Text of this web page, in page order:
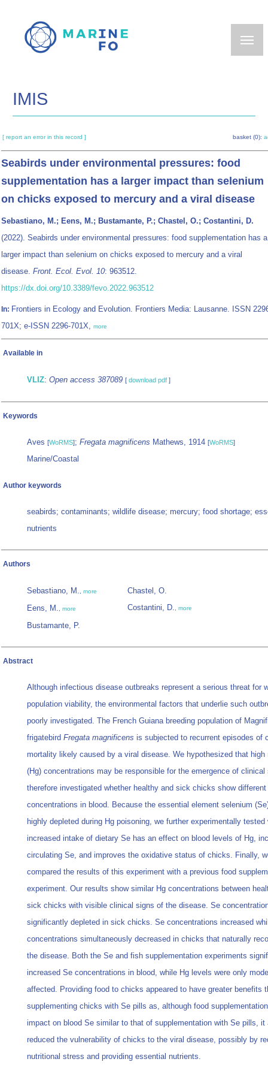
main
IMIS
[ report an error in this record ] basket (0):
Seabirds under environmental pressures: food
supplementation has a larger impact than selenium
on chicks exposed to mercury and a viral disease
Sebastiano, M.; Eens, M.; Bustamante, P.; Chastel, O.; Costantini, D.
(2022). Seabirds under environmental pressures: food supplementation has a
larger impact than selenium on chicks exposed to mercury and a viral
disease. Front. Ecol. Evol. 10: 963512.
https://dx.doi.org/10.3389/fevo.2022.963512
In: Frontiers in Ecology and Evolution. Frontiers Media: Lausanne. ISSN
701X; e-ISSN 2296-701X, more
Available in
VLIZ: Open access 387089 [ download pdf ]
Keywords
Aves [WoRMS]; Fregata magnificens Mathews, 1914 [WoRMS]
Marine/Coastal
Author keywords
seabirds; contaminants; wildlife disease; mercury; food shortage;
nutrients
Authors
Sebastiano, M., more
Eens, M., more
Bustamante, P.
Chastel, O.
Costantini, D., more
Abstract
Although infectious disease outbreaks represent a serious threat for
population viability, the environmental factors that underlie such
poorly investigated. The French Guiana breeding population of
frigatebird Fregata magnificens is subjected to recurrent episodes of
mortality likely caused by a viral disease. We hypothesized that high
(Hg) concentrations may be responsible for the emergence of clinical
therefore investigated whether healthy and sick chicks show different
concentrations in blood. Because the essential element selenium
highly depleted during Hg poisoning, we further experimentally tested
increased intake of dietary Se has an effect on blood levels of Hg,
circulating Se, and improves the oxidative status of chicks. Finally,
compared the results of this experiment with a previous food
experiment. Our results show similar Hg concentrations between
sick chicks with visible clinical signs of the disease. Se
significantly depleted in sick chicks. Se concentrations increased
concentrations simultaneously decreased in chicks that naturally
the disease. Both the Se and fish supplementation experiments
increased Se concentrations in blood, while Hg levels were only
affected. Providing food to chicks appeared to have greater benefits
supplementing chicks with Se pills as, although food
impact on blood Se similar to that of supplementation with Se pills, it
reduced the vulnerability of chicks to the viral disease, possibly by
nutritional stress and providing essential nutrients.